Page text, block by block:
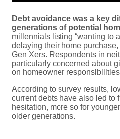
Debt avoidance was a key
generations of potential
millennials listing “wanting to
delaying their home
Gen Xers. Respondents in
particularly concerned about
on homeowner
According to survey results,
current debts have also led to
hesitation, more so for
older generations.